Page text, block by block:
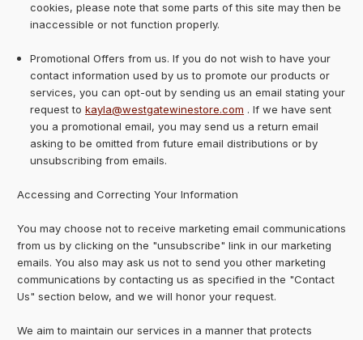
cookies, please note that some parts of this site may then be
inaccessible or not function properly.
Promotional Offers from us. If you do not wish to have your
contact information used by us to promote our products or
services, you can opt-out by sending us an email stating your
request tokayla@westgatewinestore.com . If we have sent
you a promotional email, you may send us a return email
asking to be omitted from future email distributions or by
unsubscribing from emails.
Accessing and Correcting Your Information
You may choose not to receive marketing email communications
from us by clicking on the "unsubscribe" link in our marketing
emails. You also may ask us not to send you other marketing
communications by contacting us as specified in the "Contact
Us" section below, and we will honor your request.
We aim to maintain our services in a manner that protects